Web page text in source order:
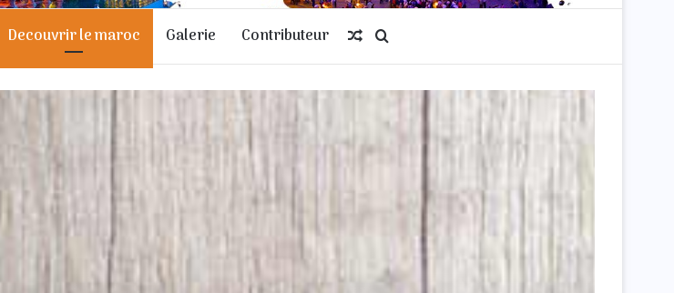
Decouvrir le maroc Galerie Contributeur Article
Aléatoire